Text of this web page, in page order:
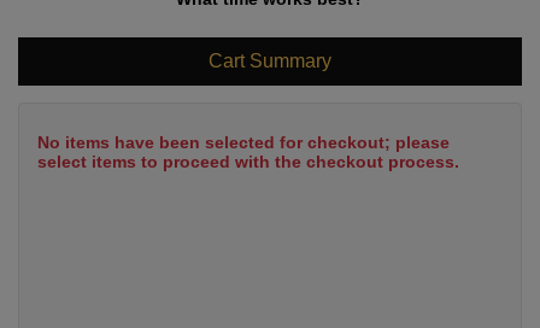
Cart Summary
No items have been selected for checkout; please
select items to proceed with the checkout process.